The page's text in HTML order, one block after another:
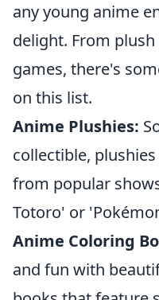
any young anime
delight. From
games, there's
on this list.
Anime Plushies:
collectible,
from popular
Totoro' or
Anime Coloring
and fun with